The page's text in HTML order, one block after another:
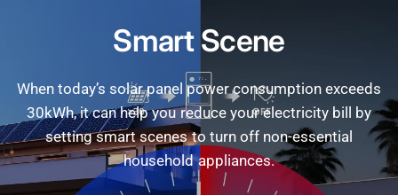
SmartScene
When today’s solar panel power consumption exceeds
30kWh, it can help you reduce your electricity bill by
setting smart scenes to turn off non-essential
household appliances.